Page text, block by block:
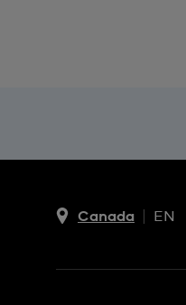
Canada
EN
FR